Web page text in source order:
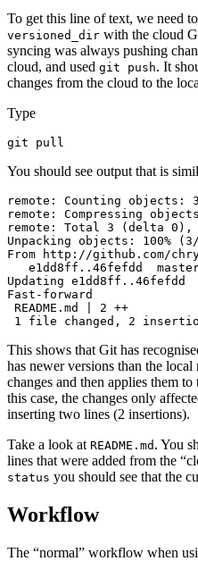
To get this line of text, we need
versioned_dir with the cloud
syncing was always pushing
cloud, and used git push. It
changes from the cloud to the
Type
git pull
You should see output that is
remote: Counting objects:
remote: Compressing
remote: Total 3 (delta 0),
Unpacking objects: 100%
From http://github.com/
e1dd8ff..46fefdd
Updating e1dd8ff..46fefdd
Fast-forward
README.md | 2 ++
1 file changed, 2
This shows that Git has
has newer versions than the
changes and then applies them
this case, the changes only
inserting two lines (2 insertions).
Take a look at README.md . You
lines that were added from the
status you should see that the
Workflow
The “normal” workflow when